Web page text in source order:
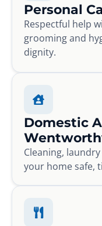
Personal
Respectful help
grooming and
dignity.
Domestic
Cleaning,
your home safe,